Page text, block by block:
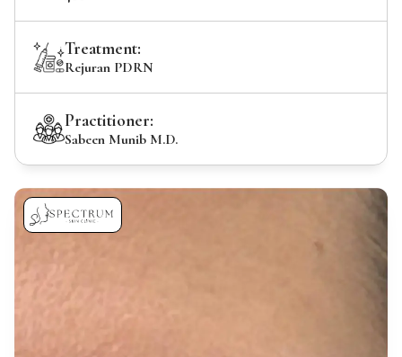
Treatment:
Rejuran PDRN
Practitioner:
Sabeen Munib M.D.